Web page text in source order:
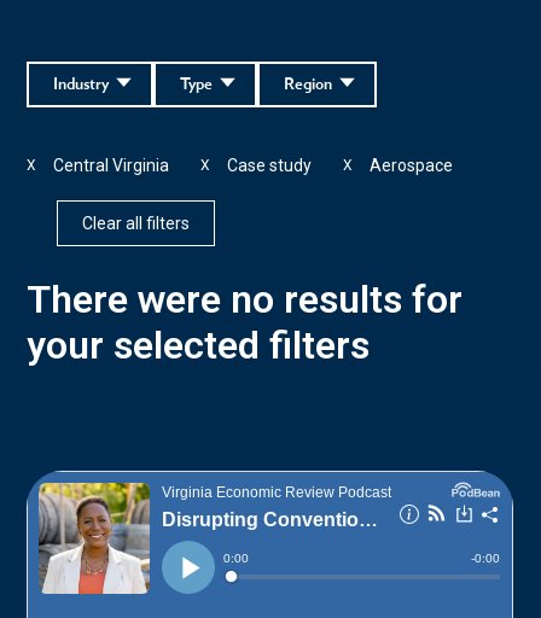
Region
Type
Industry
Central Virginia
X Case study
X Aerospace
X
Clear all filters
There were no results for
your selected filters